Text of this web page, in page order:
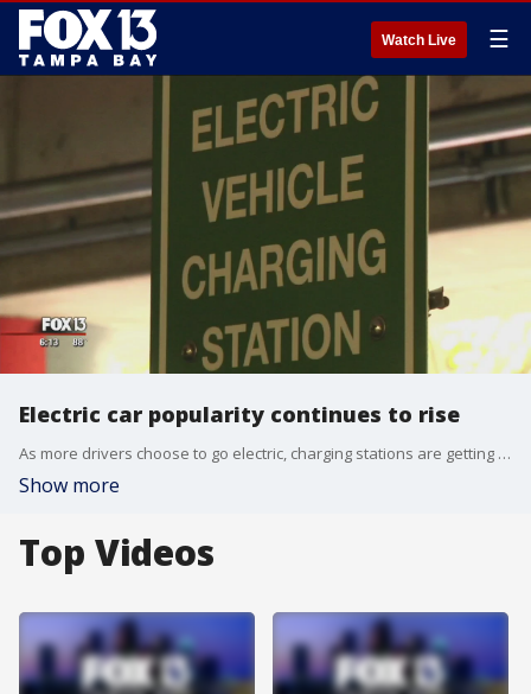
Watch Live ☰
Electric car popularity continues to rise
As more drivers choose to go electric, charging stations are getting crowded.
Show more
Top Videos